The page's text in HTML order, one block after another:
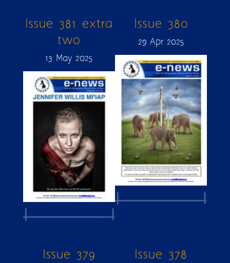
Issue 381 extra
two
13 May 2025
Issue 380
29 Apr 2025
Issue 379 Issue 378